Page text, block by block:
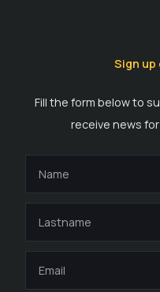
Sign
Fill the form below to
receive news